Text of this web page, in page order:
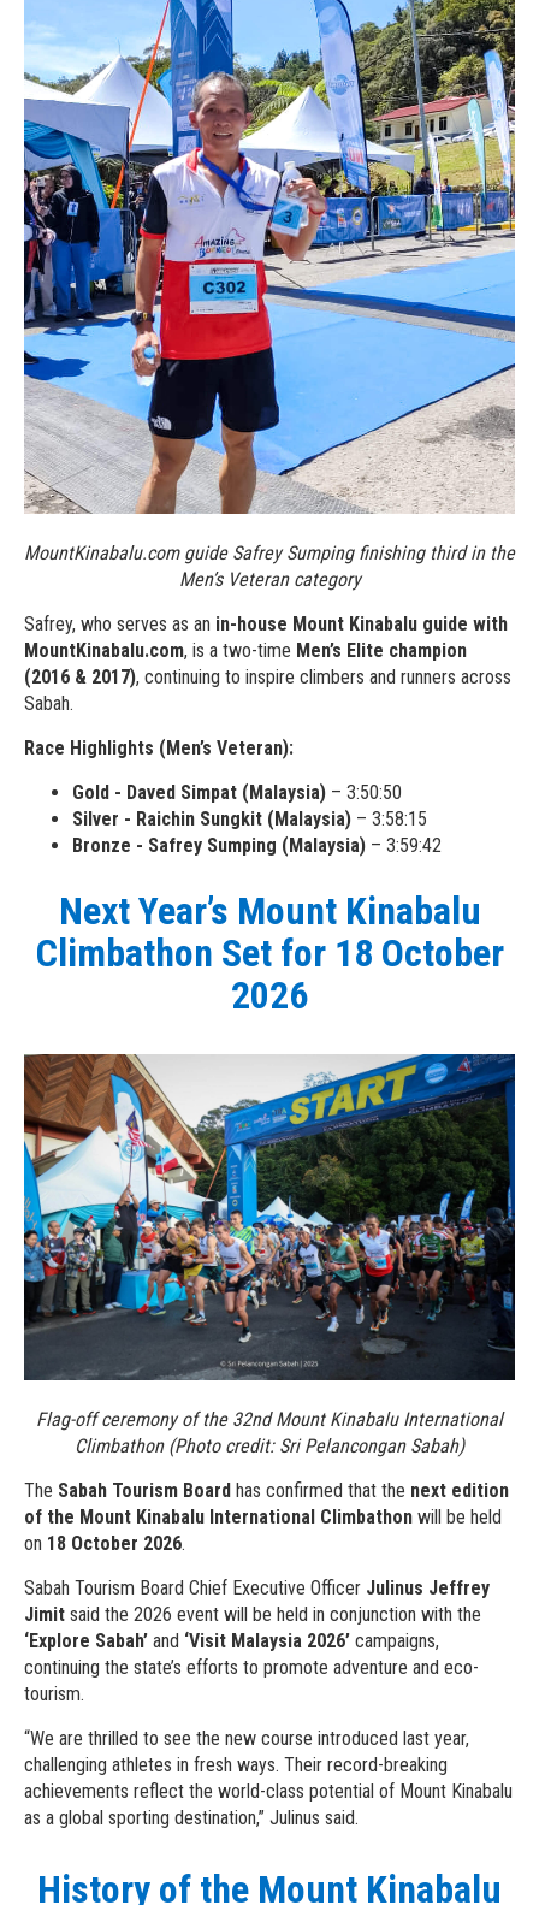
MountKinabalu.com guide Safrey Sumping finishing third in the
Men’s Veteran category
Safrey, who serves as an in-house Mount Kinabalu guide with
MountKinabalu.com, is a two-time Men’s Elite champion
(2016 & 2017), continuing to inspire climbers and runners across
Sabah.
Race Highlights (Men’s Veteran):
Gold - Daved Simpat (Malaysia) – 3:50:50
Silver - Raichin Sungkit (Malaysia) – 3:58:15
Bronze - Safrey Sumping (Malaysia) – 3:59:42
Next Year’s Mount Kinabalu
Climbathon Set for 18 October
2026
Flag-off ceremony of the 32nd Mount Kinabalu International
Climbathon (Photo credit: Sri Pelancongan Sabah)
The Sabah Tourism Board has confirmed that the next edition
of the Mount Kinabalu International Climbathon will be held
on 18 October 2026.
Sabah Tourism Board Chief Executive Officer Julinus Jeffrey
Jimit said the 2026 event will be held in conjunction with the
‘Explore Sabah’ and ‘Visit Malaysia 2026’ campaigns,
continuing the state’s efforts to promote adventure and eco-
tourism.
“We are thrilled to see the new course introduced last year,
challenging athletes in fresh ways. Their record-breaking
achievements reflect the world-class potential of Mount Kinabalu
as a global sporting destination,” Julinus said.
History of the Mount Kinabalu